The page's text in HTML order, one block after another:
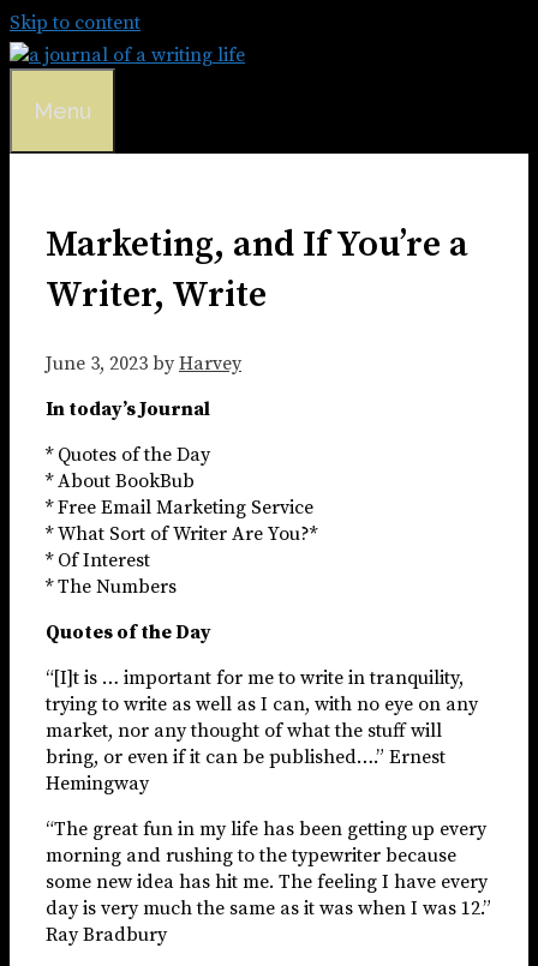
Skip to content
Menu
Marketing, and If You’re a
Writer, Write
June 3, 2023 by Harvey
In today’s Journal
* Quotes of the Day
* About BookBub
* Free Email Marketing Service
* What Sort of Writer Are You?*
* Of Interest
* The Numbers
Quotes of the Day
“[I]t is … important for me to write in tranquility,
trying to write as well as I can, with no eye on any
market, nor any thought of what the stuff will
bring, or even if it can be published….” Ernest
Hemingway
“The great fun in my life has been getting up every
morning and rushing to the typewriter because
some new idea has hit me. The feeling I have every
day is very much the same as it was when I was 12.”
Ray Bradbury